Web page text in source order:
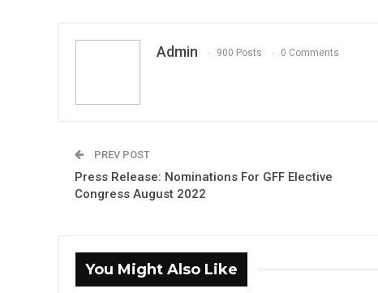
Admin 900 Posts 0 Comments
PREV POST
Press Release: Nominations For GFF Elective
Congress August 2022
You Might Also Like